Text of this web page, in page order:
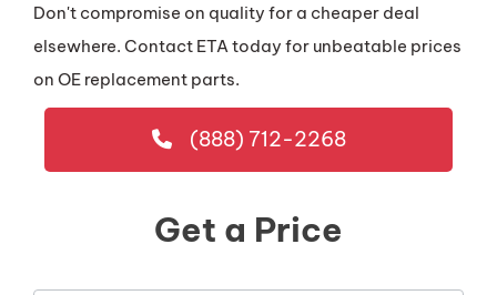
Don't compromise on quality for a cheaper deal
elsewhere. Contact ETA today for unbeatable prices
on OE replacement parts.
(888) 712-2268
Get a Price
Get